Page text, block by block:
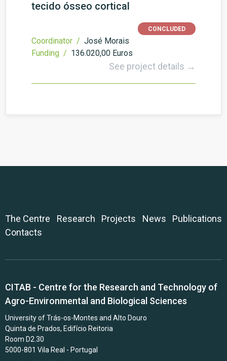
tecido ósseo cortical
CONCLUDED
Coordinator / José Morais
Funding / 136.020,00 Euros
See project details →
The Centre Research Projects News
Publications
Contacts
CITAB - Centre for the Research and Technology of
Agro-Environmental and Biological Sciences
University of Trás-os-Montes and Alto Douro
Quinta de Prados, Edifício Reitoria
Room D2.30
5000-801 Vila Real - Portugal